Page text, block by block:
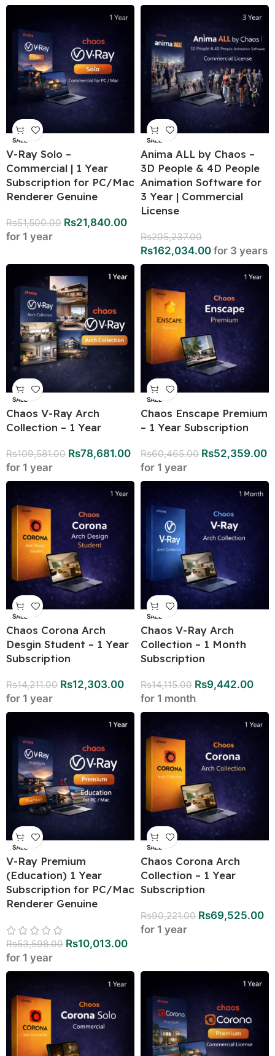
SALE
V-Ray Solo –
Commercial | 1 Year
Subscription for PC/Mac
Renderer Genuine
Rs51,500.00 Rs21,840.00
for 1 year
SALE
Anima ALL by Chaos –
3D People & 4D People
Animation Software for
3 Year | Commercial
License
Rs205,237.00
Rs162,034.00 for 3 years
SALE
Chaos V-Ray Arch
Collection – 1 Year
Rs109,581.00 Rs78,681.00
for 1 year
SALE
Chaos Enscape Premium
– 1 Year Subscription
Rs60,465.00 Rs52,359.00
for 1 year
SALE
Chaos Corona Arch
Desgin Student – 1 Year
Subscription
Rs14,211.00 Rs12,303.00
for 1 year
SALE
Chaos V-Ray Arch
Collection – 1 Month
Subscription
Rs14,115.00 Rs9,442.00
for 1 month
SALE
V-Ray Premium
(Education) 1 Year
Subscription for PC/Mac
Renderer Genuine
Rs53,598.00 Rs10,013.00
for 1 year
SALE
Chaos Corona Arch
Collection – 1 Year
Subscription
Rs90,221.00 Rs69,525.00
for 1 year